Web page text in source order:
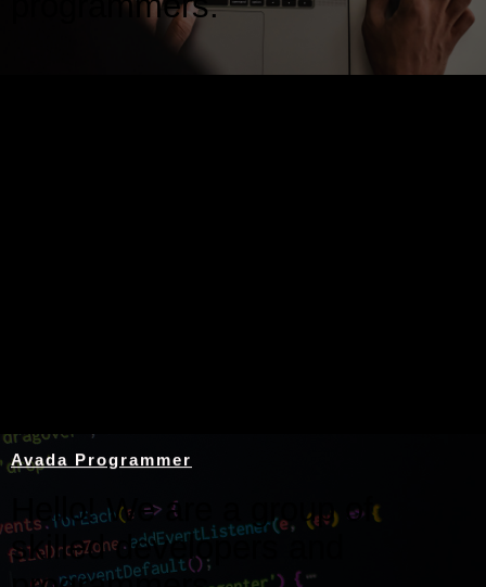
Avada Programmer
Hello! We are a group of
skilled developers and